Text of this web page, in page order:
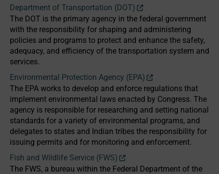
Department of Transportation (DOT)
The DOT is the primary agency in the federal government
with the responsibility for shaping and administering
policies and programs to protect and enhance the safety,
adequacy, and efficiency of the transportation system and
services.
Environmental Protection Agency (EPA)
The EPA works to develop and enforce regulations that
implement environmental laws enacted by Congress. The
agency is responsible for researching and setting national
standards for a variety of environmental programs, and
delegates to states and Indian tribes the responsibility for
issuing permits and for monitoring and enforcement.
Fish and Wildlife Service (FWS)
The FWS, a bureau within the Federal Department of the